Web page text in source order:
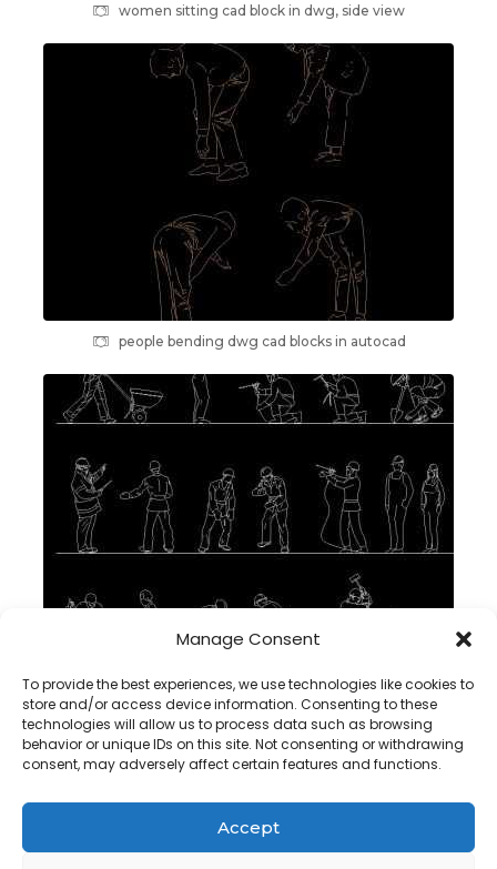
Manage Consent
To provide the best experiences, we use technologies like cookies to
store and/or access device information. Consenting to these
technologies will allow us to process data such as browsing
behavior or unique IDs on this site. Not consenting or withdrawing
consent, may adversely affect certain features and functions.
Accept
women sitting cad block in dwg, side view
people bending dwg cad blocks in autocad
Copyright@ www.freecadplan.com
Privacy Policy-About Us-Contact-Cookies